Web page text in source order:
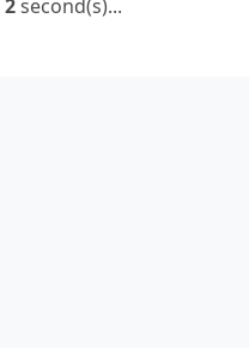
2second(s)...